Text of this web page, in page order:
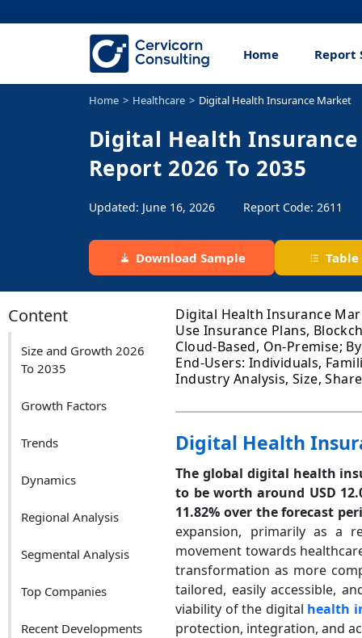
Home Report
Home Healthcare Digital Health Insurance Market
Digital Health
Report 2026 To 2035
Updated: June 16, 2026 Report Code: 2611
Download Sample
Content
Size and Growth 2026
To 2035
Growth Factors
Trends
Dynamics
Regional Analysis
Segmental Analysis
Top Companies
Recent Developments
Digital Health Insurance
Use Insurance Plans,
Cloud-Based, On-Premise;
End-Users: Individuals,
Industry Analysis, Size,
Digital Health
The global digital health
to be worth around USD
11.82% over the forecast
expansion, primarily as a
movement towards
transformation as more
tailored, easily accessible,
viability of the digital health
protection, integration, and